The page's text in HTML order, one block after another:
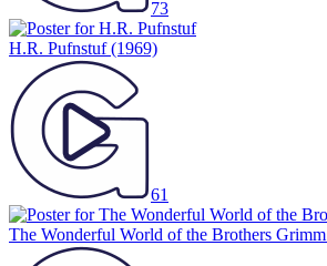
73
H.R. Pufnstuf(1969)
61
The Wonderful World of the Brothers Grimm